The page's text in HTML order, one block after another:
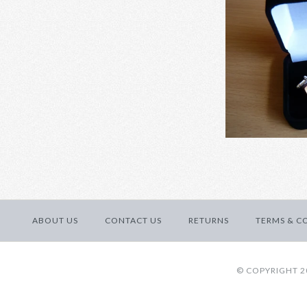
Calendar
Images / 1/2 / 3
ABOUT US CONTACT US RETURNS TERMS &
© COPYRIGHT